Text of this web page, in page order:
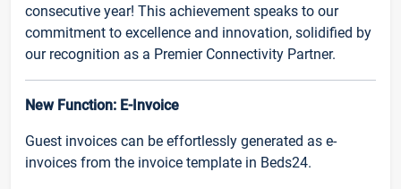
consecutive year! This achievement speaks to our
commitment to excellence and innovation, solidified by
our recognition as a Premier Connectivity Partner.
New Function: E-Invoice
Guest invoices can be effortlessly generated as e-
invoices from the invoice template in Beds24.